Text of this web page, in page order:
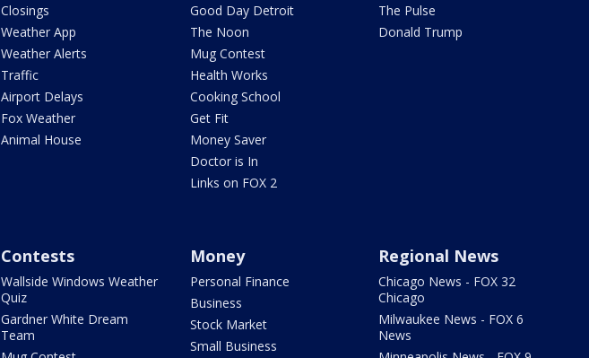
Closings
Weather App
Weather Alerts
Traffic
Airport Delays
Fox Weather
Animal House
Good Day Detroit
The Noon
Mug Contest
Health Works
Cooking School
Get Fit
Money Saver
Doctor is In
Links on FOX 2
The Pulse
Donald Trump
Contests
Wallside Windows Weather
Quiz
Gardner White Dream
Team
Money
Personal Finance
Business
Stock Market
Small Business
Regional News
Chicago News - FOX 32
Chicago
Milwaukee News - FOX 6
News